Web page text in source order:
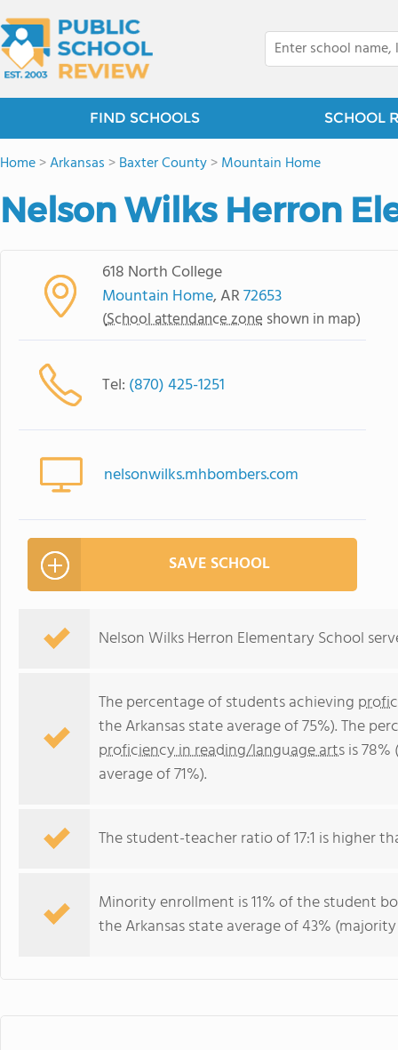
FIND SCHOOLS SCHOOL
Home>Arkansas >Baxter County>Mountain Home
Nelson Wilks Herron
618 North College
Mountain Home, AR72653
(School attendance zone shown in map)
Tel: (870) 425-1251
nelsonwilks.mhbombers.com
SAVE SCHOOL
Nelson Wilks Herron Elementary School
The percentage of students achieving
the Arkansas state average of 75%). The
proficiency in reading/language artsis
average of 71%).
The student-teacher ratio of 17:1 is higher
Minority enrollment is 11% of the student
the Arkansas state average of 43%